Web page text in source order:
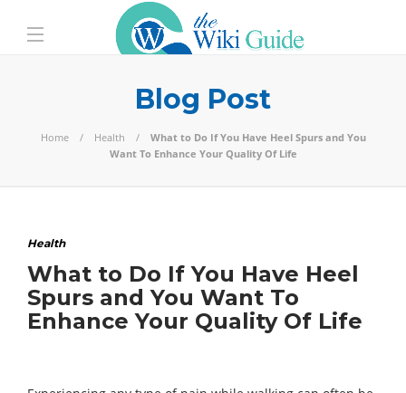
Blog Post
Home Health
What to Do If You Have Heel Spurs and You
Want To Enhance Your Quality Of Life
Health
What to Do If You Have Heel
Spurs and You Want To
Enhance Your Quality Of Life